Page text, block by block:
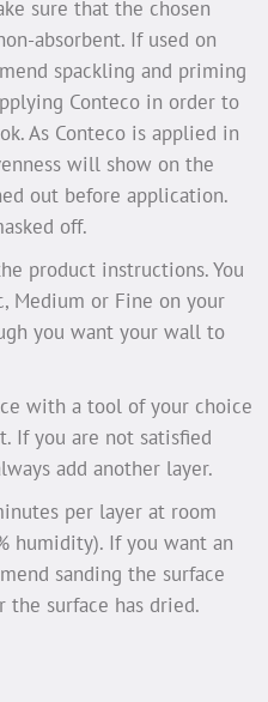
sure that the chosen
absorbent. If used on
spackling and priming
Conteco in order to
As Conteco is applied in
will show on the
out before application.
off.
product instructions. You
Medium or Fine on your
you want your wall to
with a tool of your choice
If you are not satisfied
add another layer.
per layer at room
humidity). If you want an
sanding the surface
surface has dried.